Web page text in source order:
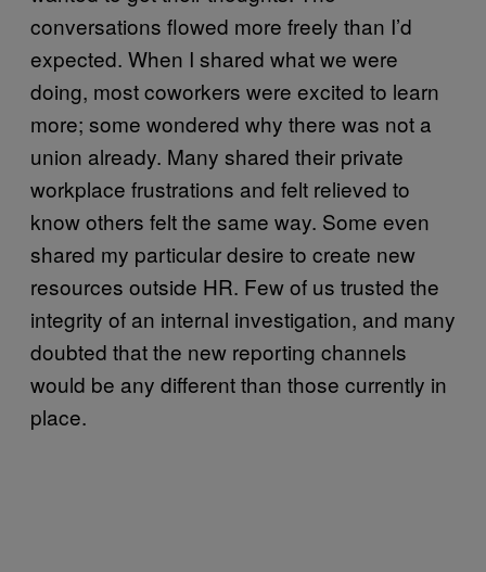
conversations flowed more freely than I’d
expected. When I shared what we were
doing, most coworkers were excited to learn
more; some wondered why there was not a
union already. Many shared their private
workplace frustrations and felt relieved to
know others felt the same way. Some even
shared my particular desire to create new
resources outside HR. Few of us trusted the
integrity of an internal investigation, and many
doubted that the new reporting channels
would be any different than those currently in
place.